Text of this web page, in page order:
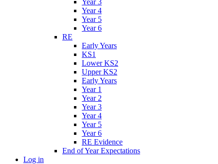
Year 4
Year 5
Year 6
RE
Early Years
KS1
Lower KS2
Upper KS2
Early Years
Year 1
Year 2
Year 3
Year 4
Year 5
Year 6
RE Evidence
End of Year Expectations
Log in